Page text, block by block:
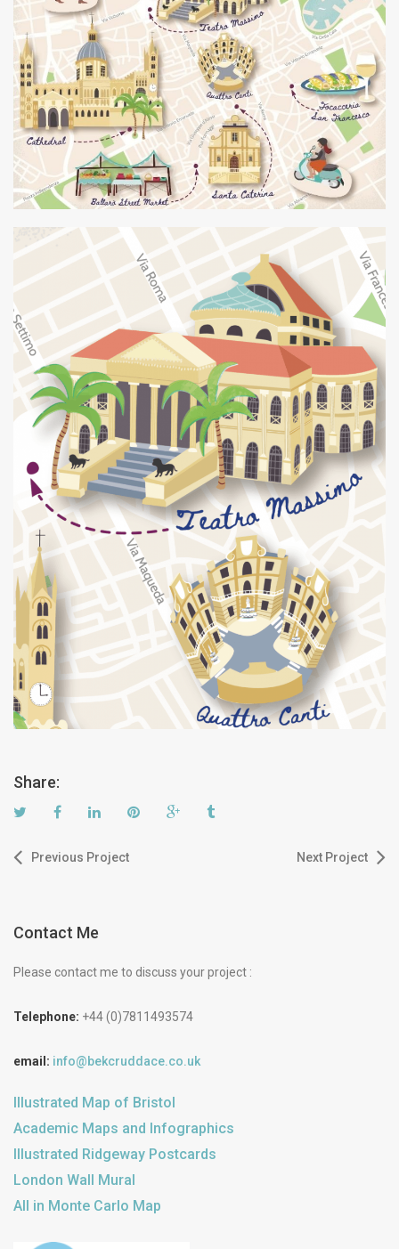
Share:
Previous Project Next Project
Contact Me
Please contact me to discuss your project :
Telephone: +44 (0)7811493574
email: info@bekcruddace.co.uk
Illustrated Map of Bristol
Academic Maps and Infographics
Illustrated Ridgeway Postcards
London Wall Mural
All in Monte Carlo Map